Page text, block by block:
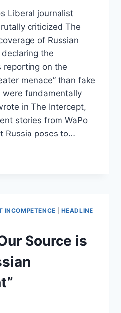
Liberal journalist
criticized The
of Russian
the
reporting on the
menace” than fake
were fundamentally
in The Intercept,
stories from WaPo
Russia poses to…
INCOMPETENCE
HEADLINE
Source is